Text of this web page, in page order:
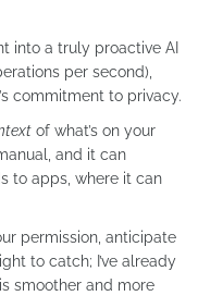
into a truly proactive AI
per second),
commitment to privacy.
of what’s on your
and it can
to apps, where it can
permission, anticipate
to catch; I’ve already
smoother and more